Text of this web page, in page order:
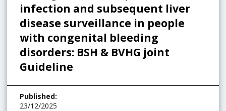
infection and subsequent liver
disease surveillance in people
with congenital bleeding
disorders: BSH & BVHG joint
Guideline
Published:
23/12/2025